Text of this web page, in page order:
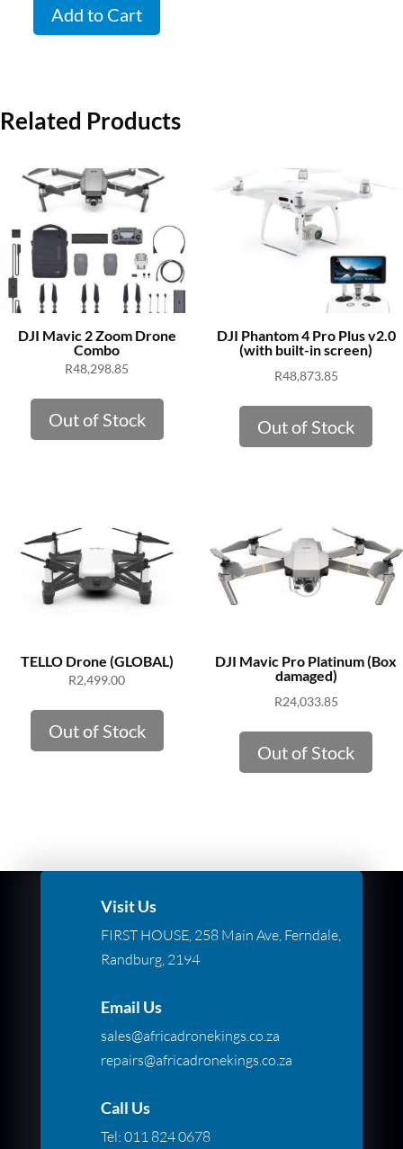
Add to Cart
Related Products
DJI Mavic 2 Zoom Drone
Combo
R48,298.85
Out of Stock
DJI Phantom 4 Pro Plus v2.0
(with built-in screen)
R48,873.85
Out of Stock
TELLO Drone (GLOBAL)
R2,499.00
Out of Stock
DJI Mavic Pro Platinum (Box
damaged)
R24,033.85
Out of Stock
Visit Us
FIRST HOUSE, 258 Main Ave, Ferndale,
Randburg, 2194
Email Us
sales@africadronekings.co.za
repairs@africadronekings.co.za
Call Us
Tel: 011 824 0678